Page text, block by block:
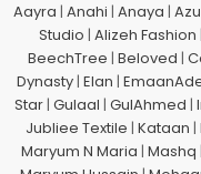
Aayra | Anahi | Anaya |
Studio | Alizeh Fashion
BeechTree | Beloved |
Dynasty | Elan |
Star | Gulaal | GulAhmed |
Jubliee Textile | Kataan |
Maryum N Maria | Mashq